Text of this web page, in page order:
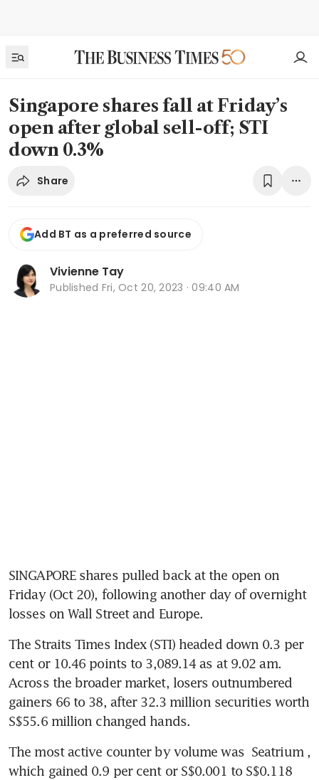
Singapore shares fall at Friday’s
open after global sell-off; STI
down 0.3%
Share
Add BT as a preferred source
Vivienne Tay
Published Fri, Oct 20, 2023 · 09:40 AM
SINGAPORE shares pulled back at the open on
Friday (Oct 20), following another day of overnight
losses on Wall Street and Europe.
The Straits Times Index (STI) headed down 0.3 per
cent or 10.46 points to 3,089.14 as at 9.02 am.
Across the broader market, losers outnumbered
gainers 66 to 38, after 32.3 million securities worth
S$55.6 million changed hands.
The most active counter by volume was Seatrium ,
which gained 0.9 per cent or S$0.001 to S$0.118